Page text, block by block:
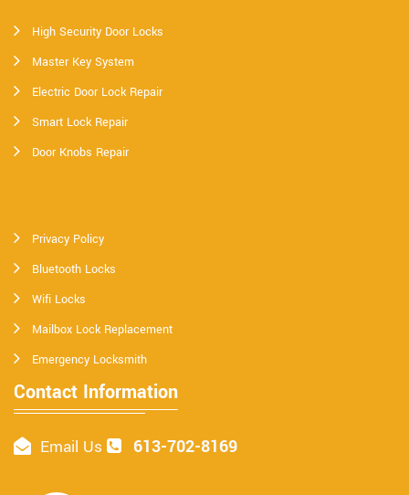
High Security Door Locks
Master Key System
Electric Door Lock Repair
Smart Lock Repair
Door Knobs Repair
Privacy Policy
Bluetooth Locks
Wifi Locks
Mailbox Lock Replacement
Emergency Locksmith
Contact Information
Email Us 613-702-8169